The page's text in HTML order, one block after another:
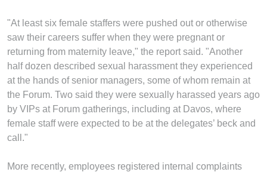
"At least six female staffers were pushed out or otherwise
saw their careers suffer when they were pregnant or
returning from maternity leave," the report said. "Another
half dozen described sexual harassment they experienced
at the hands of senior managers, some of whom remain at
the Forum. Two said they were sexually harassed years ago
by VIPs at Forum gatherings, including at Davos, where
female staff were expected to be at the delegates’ beck and
call."
More recently, employees registered internal complaints